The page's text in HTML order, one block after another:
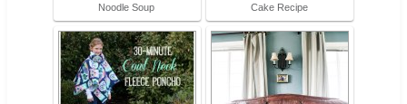
Noodle Soup
Cake Recipe